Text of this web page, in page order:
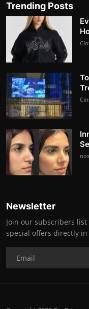
Trending Posts
Newsletter
Join our subscribers
special offers directly